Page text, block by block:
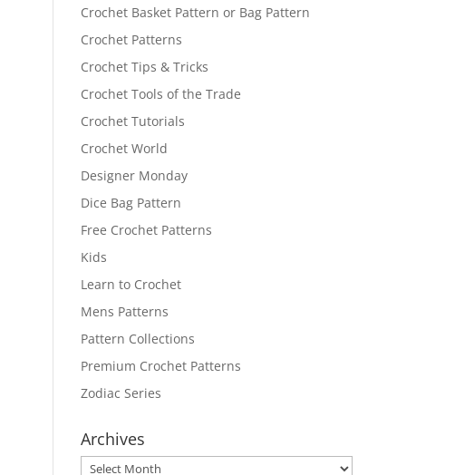
Crochet Basket Pattern or Bag Pattern
Crochet Patterns
Crochet Tips & Tricks
Crochet Tools of the Trade
Crochet Tutorials
Crochet World
Designer Monday
Dice Bag Pattern
Free Crochet Patterns
Kids
Learn to Crochet
Mens Patterns
Pattern Collections
Premium Crochet Patterns
Zodiac Series
Archives
Archives